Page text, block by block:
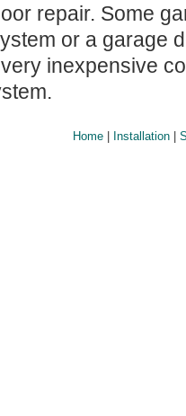
repair. Some
or a garage
inexpensive
Home | Installation |